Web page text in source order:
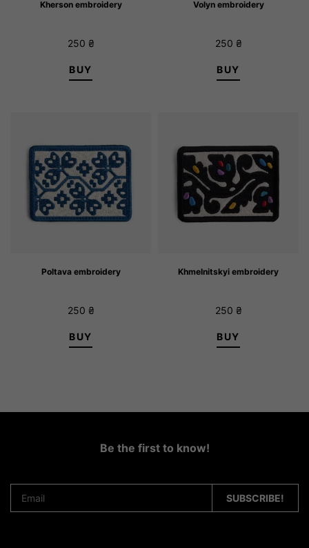
Kherson embroidery
250 ₴
BUY
Volyn embroidery
250 ₴
BUY
Poltava embroidery
250 ₴
BUY
Khmelnitskyi embroidery
250 ₴
BUY
Be the first to know!